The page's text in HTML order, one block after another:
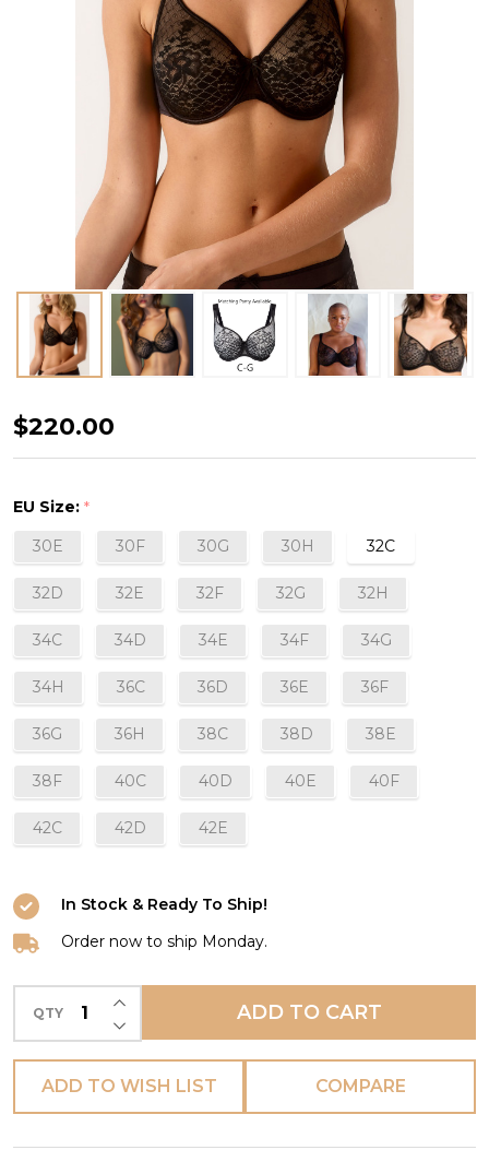
Mélody
Full
Bra
in
Noir
$220.00
EU Size: *
30E
30F 30G 30H 32C
32D 32E 32F 32G 32H
34C 34D 34E 34F 34G
34H 36C 36D 36E 36F
36G 36H 38C 38D 38E
38F 40C 40D 40E 40F
42C 42D 42E
In Stock & Ready To Ship!
Order now to ship Monday.
QTY DECREASE QUANTITY OF UNDEFINED
INCREASE QUANTITY OF UNDEFINED
ADD TO CART
ADD TO WISH LIST COMPARE